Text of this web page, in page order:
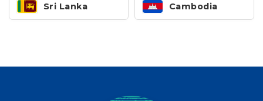
Sri Lanka Cambodia